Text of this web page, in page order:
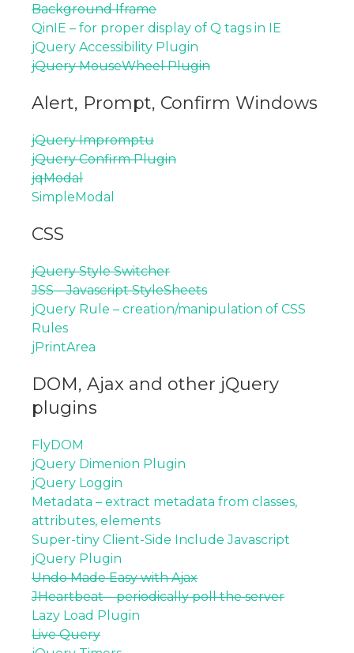
Background Iframe
QinIE – for proper display of Q tags in IE
jQuery Accessibility Plugin
jQuery MouseWheel Plugin
Alert, Prompt, Confirm Windows
jQuery Impromptu
jQuery Confirm Plugin
jqModal
SimpleModal
CSS
jQuery Style Switcher
JSS – Javascript StyleSheets
jQuery Rule – creation/manipulation of CSS
Rules
jPrintArea
DOM, Ajax and other jQuery
plugins
FlyDOM
jQuery Dimenion Plugin
jQuery Loggin
Metadata – extract metadata from classes,
attributes, elements
Super-tiny Client-Side Include Javascript
jQuery Plugin
Undo Made Easy with Ajax
JHeartbeat – periodically poll the server
Lazy Load Plugin
Live Query